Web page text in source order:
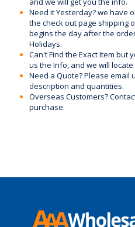
Need it Yesterday? we have
the check out page shipping
begins the day after the
Holidays.
Can't Find the Exact Item but
us the Info, and we will
Need a Quote? Please email
description and quantities.
Overseas Customers?
purchase.